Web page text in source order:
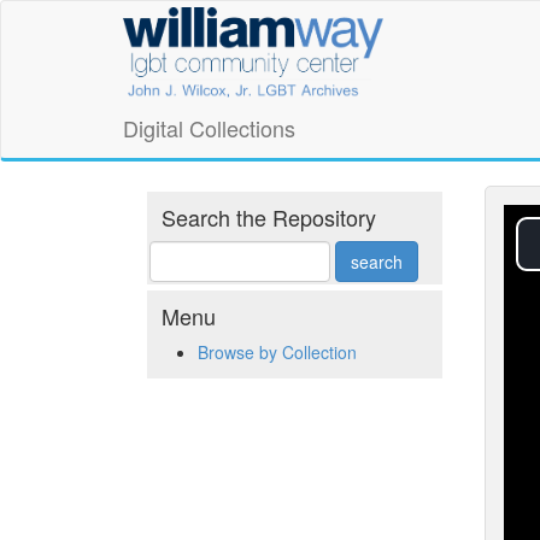
William
Way
LGBT
Community
Center
Digital
Collections
Digital Collections
Search the Repository
Menu
Browse by Collection